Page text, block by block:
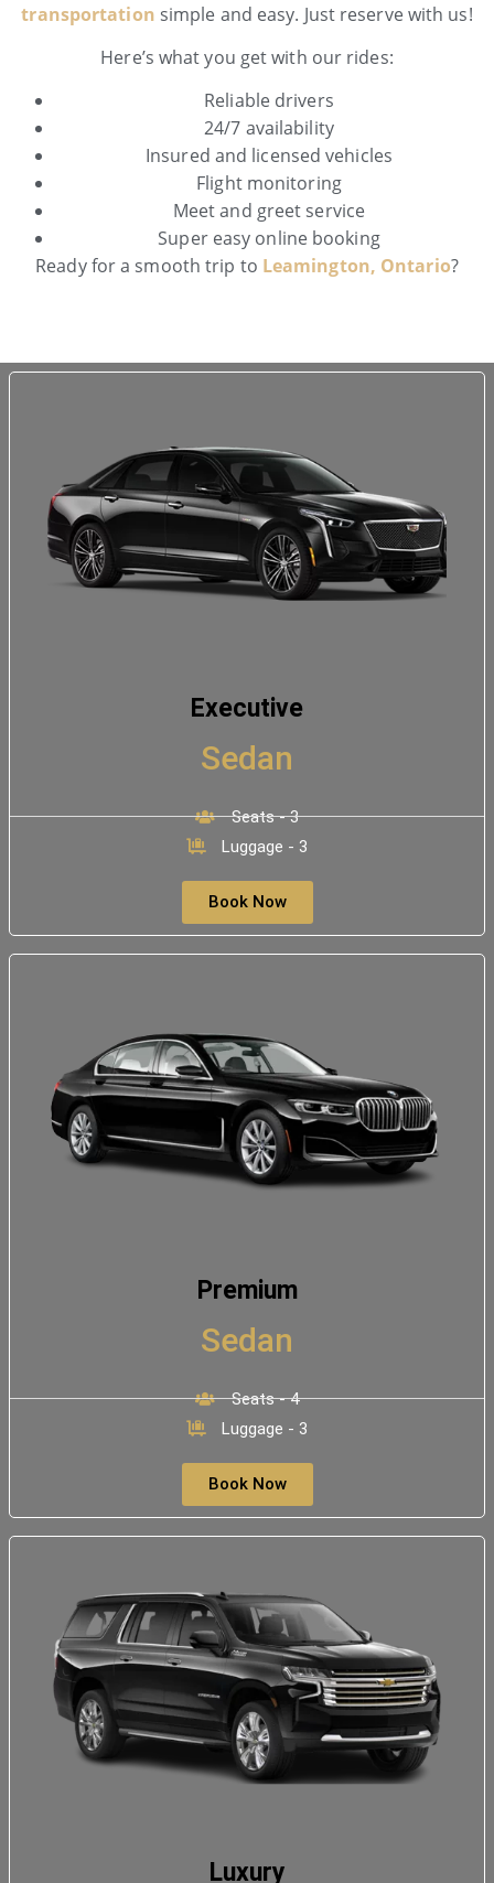
transportation simple and easy. Just reserve with us!
Here’s what you get with our rides:
Reliable drivers
24/7 availability
Insured and licensed vehicles
Flight monitoring
Meet and greet service
Super easy online booking
Ready for a smooth trip to Leamington, Ontario?
Executive
Sedan
Seats - 3
Luggage - 3
Book Now
Premium
Sedan
Seats - 4
Luggage - 3
Book Now
Luxury